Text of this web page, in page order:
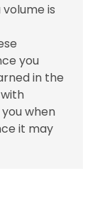
is
you
in the
when
it may